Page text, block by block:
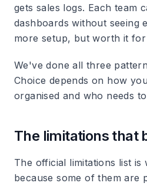
gets sales logs. Each team
dashboards without seeing
more setup, but worth it
We've done all three
Choice depends on how
organised and who needs
The limitations that
The official limitations list is
because some of them are